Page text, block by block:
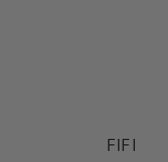
FIFI